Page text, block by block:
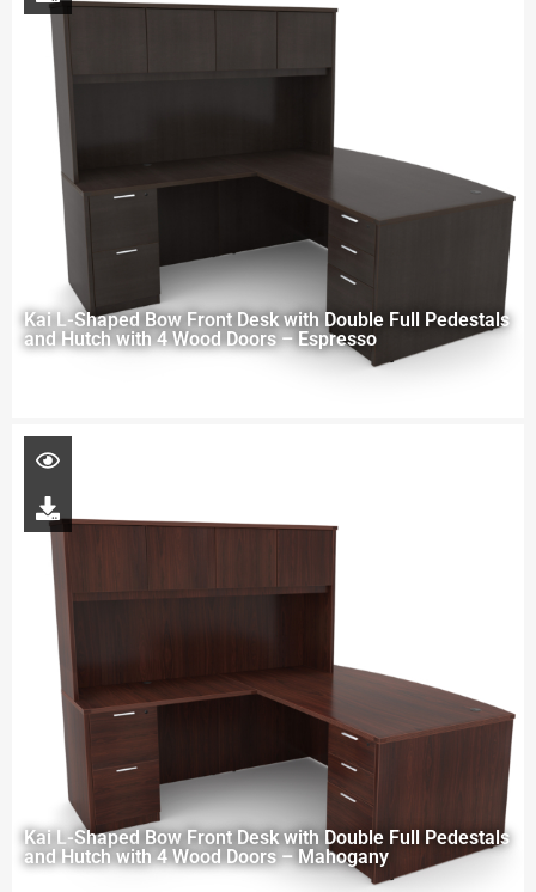
Kai L-Shaped Bow Front Desk with Double Full Pedestals
and Hutch with 4 Wood Doors – Espresso
Kai L-Shaped Bow Front Desk with Double Full Pedestals
and Hutch with 4 Wood Doors – Mahogany